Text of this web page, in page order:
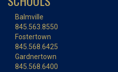
Balmville
845.563.8550
Fostertown
845.568.6425
Gardnertown
845.568.6400